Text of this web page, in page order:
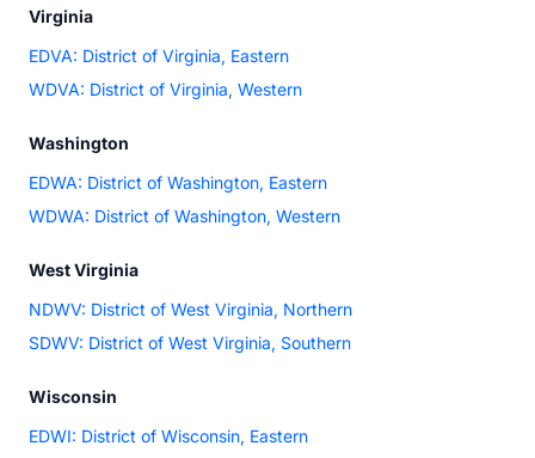
Virginia
EDVA: District of Virginia, Eastern
WDVA: District of Virginia, Western
Washington
EDWA: District of Washington, Eastern
WDWA: District of Washington, Western
West Virginia
NDWV: District of West Virginia, Northern
SDWV: District of West Virginia, Southern
Wisconsin
EDWI: District of Wisconsin, Eastern